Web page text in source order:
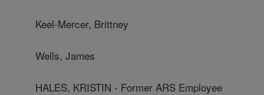
Keel-Mercer, Brittney
Wells, James
HALES, KRISTIN - Former ARS Employee